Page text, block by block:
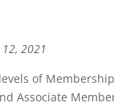
2021
of
Associate